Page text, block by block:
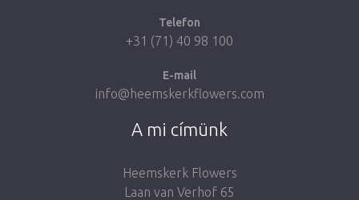
Telefon
+31 (71) 40 98 100
E-mail
info@heemskerkflowers.com
A mi címünk
Heemskerk Flowers
Laan van Verhof 65